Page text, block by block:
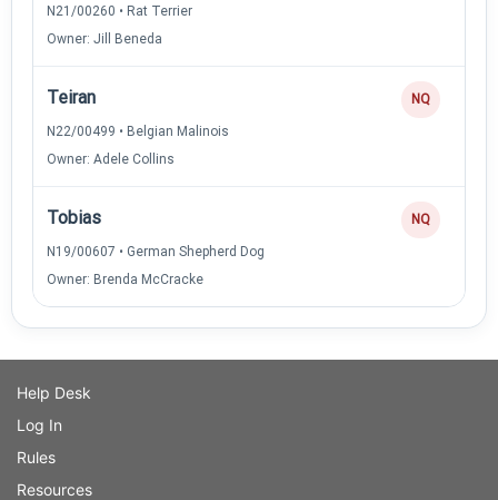
N21/00260 • Rat Terrier
Owner: Jill Beneda
Teiran
N22/00499 • Belgian Malinois
Owner: Adele Collins
NQ
Tobias
N19/00607 • German Shepherd Dog
Owner: Brenda McCracke
NQ
Help Desk
Log In
Rules
Resources